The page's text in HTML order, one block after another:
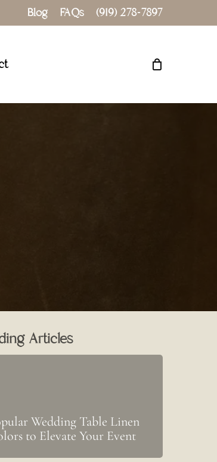
Blog FAQs (919) 278-7897
Close
Articles
Wedding Table Linen
to Elevate Your Event